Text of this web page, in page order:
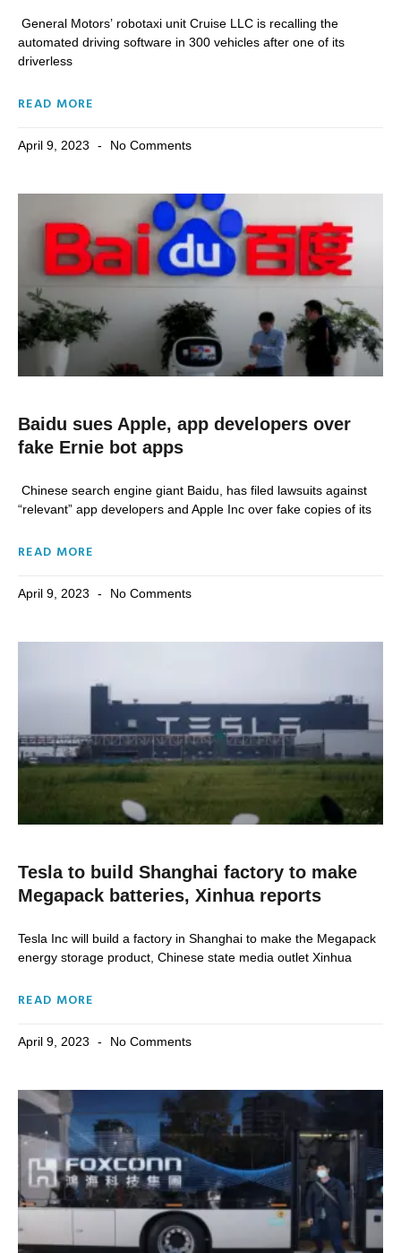
General Motors’ robotaxi unit Cruise LLC is recalling the
automated driving software in 300 vehicles after one of its
driverless
READ MORE
April 9, 2023 No Comments
Baidu sues Apple, app developers over
fake Ernie bot apps
Chinese search engine giant Baidu, has filed lawsuits against
“relevant” app developers and Apple Inc over fake copies of its
READ MORE
April 9, 2023 No Comments
Tesla to build Shanghai factory to make
Megapack batteries, Xinhua reports
Tesla Inc will build a factory in Shanghai to make the Megapack
energy storage product, Chinese state media outlet Xinhua
READ MORE
April 9, 2023 No Comments